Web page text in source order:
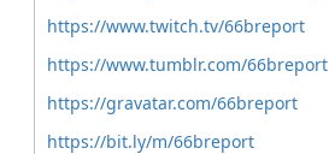
https://www.twitch.tv/66breport
https://www.tumblr.com/66breport
https://gravatar.com/66breport
https://bit.ly/m/66breport